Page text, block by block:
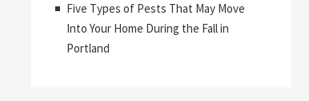
Five Types of Pests That May Move
Into Your Home During the Fall in
Portland